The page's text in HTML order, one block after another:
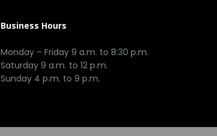
Business Hours
Monday – Friday 9 a.m. to 8:30 p.m.
Saturday 9 a.m. to 12 p.m.
Sunday 4 p.m. to 9 p.m.